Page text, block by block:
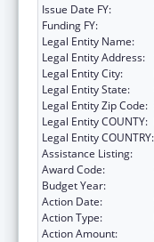
Issue Date FY:
Funding FY:
Legal Entity Name:
Legal Entity Address:
Legal Entity City:
Legal Entity State:
Legal Entity Zip Code:
Legal Entity COUNTY:
Legal Entity COUNTRY:
Assistance Listing:
Award Code:
Budget Year:
Action Date:
Action Type:
Action Amount: